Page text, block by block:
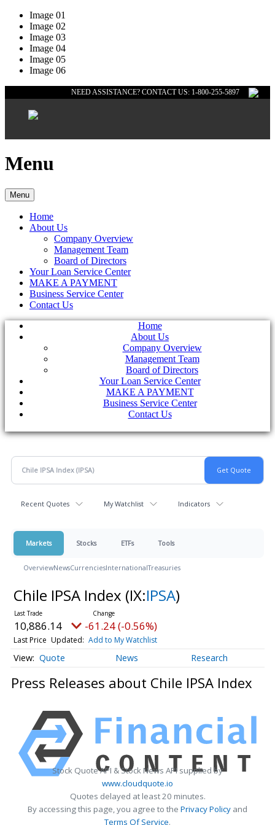
Image 01
Image 02
Image 03
Image 04
Image 05
Image 06
NEED ASSISTANCE? CONTACT US: 1-800-255-5897
Menu
Menu
Home
About Us
Company Overview
Management Team
Board of Directors
Your Loan Service Center
MAKE A PAYMENT
Business Service Center
Contact Us
Home
About Us
Company Overview
Management Team
Board of Directors
Your Loan Service Center
MAKE A PAYMENT
Business Service Center
Contact Us
Recent Quotes My Watchlist Indicators
Markets Stocks ETFs Tools
OverviewNewsCurrenciesInternationalTreasuries
Chile IPSA Index (IX:IPSA)
10,886.14 -61.24 (-0.56%)
Last Price Updated: Add to My Watchlist
Quote News Research
Press Releases about Chile IPSA Index
Stock Quote API & Stock News API supplied by
www.cloudquote.io
Quotes delayed at least 20 minutes.
By accessing this page, you agree to the Privacy Policy and
Terms Of Service.